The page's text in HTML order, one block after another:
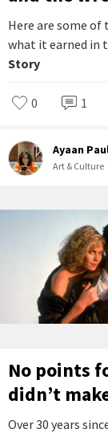
Here are some
what it earned in
Story
0 1
Ayaan
Art & Culture
No points
didn’t
Over 30 years